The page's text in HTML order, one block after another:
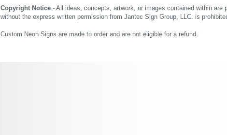
Copyright Notice - All ideas, concepts, artwork, or images contained within
without the express written permission from Jantec Sign Group, LLC. is
Custom Neon Signs are made to order and are not eligible for a refund.